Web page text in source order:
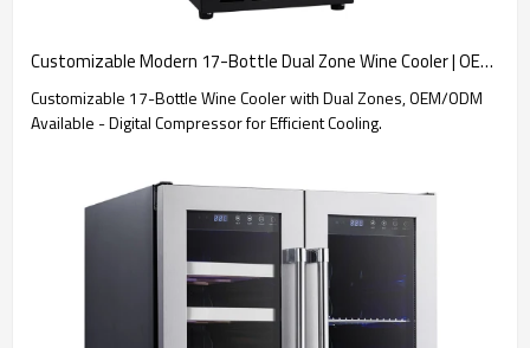
Customizable Modern 17-Bottle Dual Zone Wine Cooler | OEM & ODM Services for Global B2B Clients – Digital Control Compressor
Customizable 17-Bottle Wine Cooler with Dual Zones, OEM/ODM
Available - Digital Compressor for Efficient Cooling.